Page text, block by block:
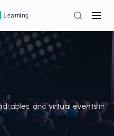
Learning
and virtual events in